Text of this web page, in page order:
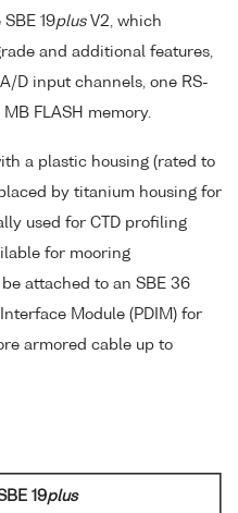
19plusV2, which
and additional features,
D input channels, one RS-
FLASH memory.
a plastic housing (rated to
by titanium housing for
used for CTD profiling
for mooring
attached to an SBE 36
Module (PDIM) for
armored cable up to
19plus